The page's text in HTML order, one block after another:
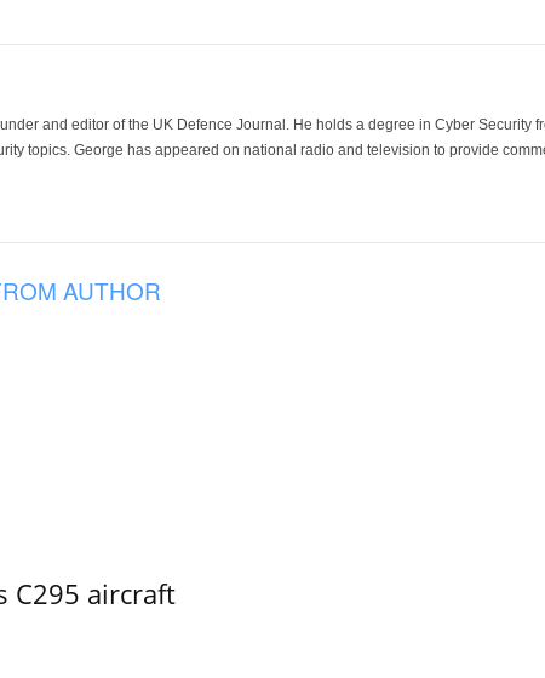
and editor of the UK Defence Journal. He holds a degree in Cyber Security
topics. George has appeared on national radio and television to provide
AUTHOR
C295 aircraft